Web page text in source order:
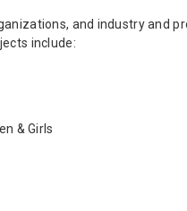
and industry and
include:
& Girls